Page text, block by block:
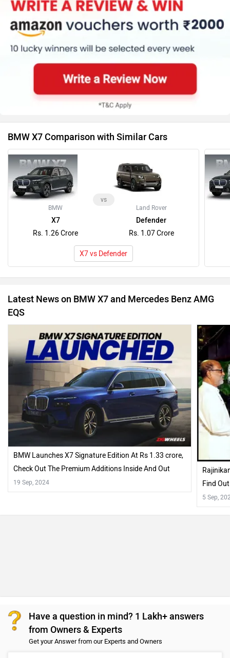
BMW X7 Comparison with Similar Cars
BMW
X7
Rs. 1.26 Crore
vs
Land Rover
Defender
Rs. 1.07 Crore
X7 vs Defender
Latest News on BMW X7 and Mercedes Benz AMG
EQS
BMW Launches X7 Signature Edition At Rs 1.33 crore,
Check Out The Premium Additions Inside And Out
19 Sep, 2024
Find
5 Sep,
Have a question in mind? 1 Lakh+ answers
from Owners & Experts
Get your Answer from our Experts and Owners